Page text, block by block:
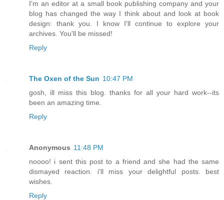
I'm an editor at a small book publishing company and your
blog has changed the way I think about and look at book
design: thank you. I know I'll continue to explore your
archives. You'll be missed!
Reply
The Oxen of the Sun 10:47 PM
gosh, ill miss this blog. thanks for all your hard work--its
been an amazing time.
Reply
Anonymous 11:48 PM
noooo! i sent this post to a friend and she had the same
dismayed reaction. i'll miss your delightful posts. best
wishes.
Reply